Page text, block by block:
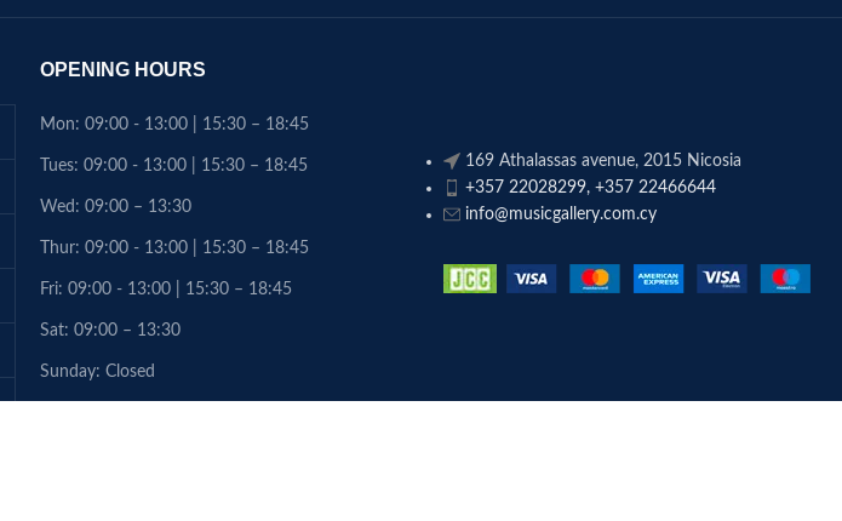
OPENING HOURS
Mon: 09:00 - 13:00 | 15:30 – 18:45
Tues: 09:00 - 13:00 | 15:30 – 18:45
Wed: 09:00 – 13:30
Thur: 09:00 - 13:00 | 15:30 – 18:45
Fri: 09:00 - 13:00 | 15:30 – 18:45
Sat: 09:00 – 13:30
Sunday: Closed
169 Athalassas avenue, 2015 Nicosia
+357 22028299, +357 22466644
info@musicgallery.com.cy